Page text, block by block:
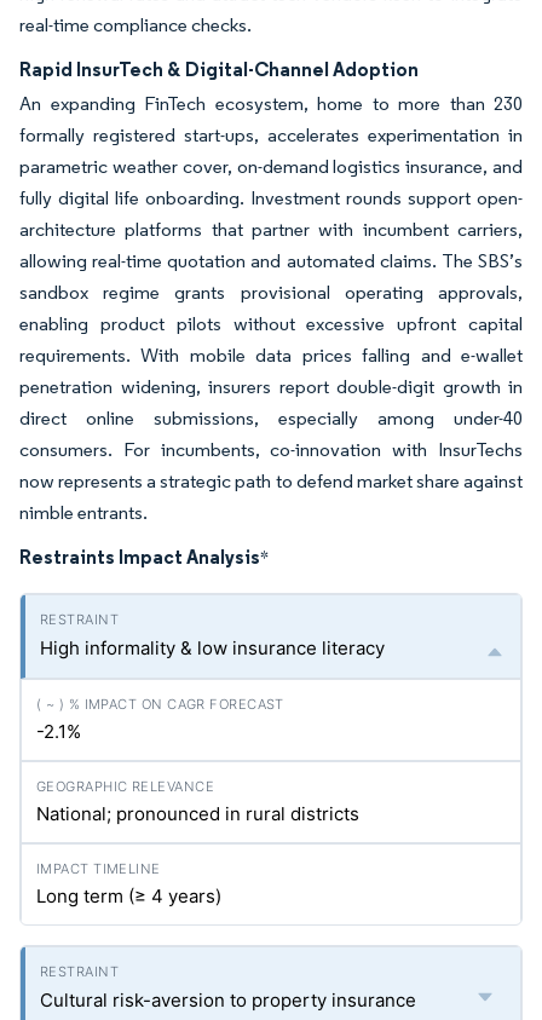
real-time compliance checks.
Rapid InsurTech & Digital-Channel Adoption
An expanding FinTech ecosystem, home to more than 230
formally registered start-ups, accelerates experimentation in
parametric weather cover, on-demand logistics insurance, and
fully digital life onboarding. Investment rounds support open-
architecture platforms that partner with incumbent carriers,
allowing real-time quotation and automated claims. The SBS’s
sandbox regime grants provisional operating approvals,
enabling product pilots without excessive upfront capital
requirements. With mobile data prices falling and e-wallet
penetration widening, insurers report double-digit growth in
direct online submissions, especially among under-40
consumers. For incumbents, co-innovation with InsurTechs
now represents a strategic path to defend market share against
nimble entrants.
Restraints Impact Analysis*
High informality & low insurance literacy
-2.1%
National; pronounced in rural districts
Long term (≥ 4 years)
Cultural risk-aversion to property insurance